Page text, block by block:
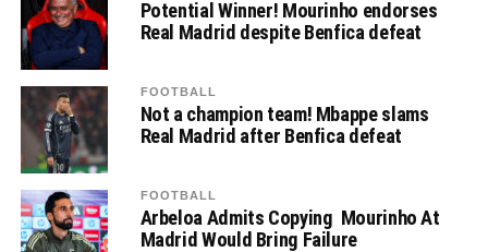
Potential Winner! Mourinho endorses
Real Madrid despite Benfica defeat
FOOTBALL
Not a champion team! Mbappe slams
Real Madrid after Benfica defeat
FOOTBALL
Arbeloa Admits Copying Mourinho At
Madrid Would Bring Failure